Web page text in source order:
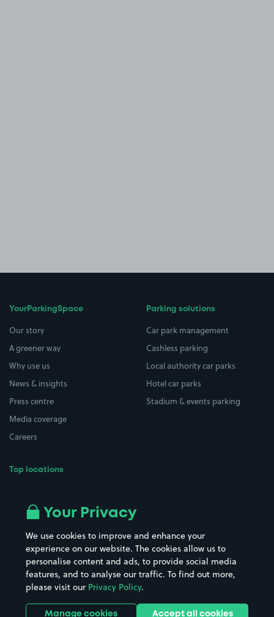
YourParkingSpace
Our story
A greener way
Why use us
News & insights
Press centre
Media coverage
Careers
Top locations
All London areas
Hospitals
Hotels
Street Names
Towns & cities
Train stations
Parking solutions
Car park management
Cashless parking
Local authority car parks
Hotel car parks
Stadium & events parking
Your Privacy
We use cookies to improve and enhance your
experience on our website. The cookies allow us to
personalise content and ads, to provide social media
features, and to analyse our traffic. To find out more,
please visit our Privacy Policy.
Manage cookies Accept all cookies